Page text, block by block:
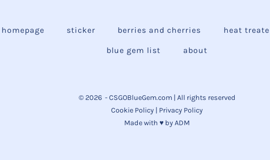
homepage sticker berries and cherries heat
blue gem list about
© 2026 - CSGOBlueGem.com | All rights reserved
Cookie Policy | Privacy Policy
Made with ♥ byADM